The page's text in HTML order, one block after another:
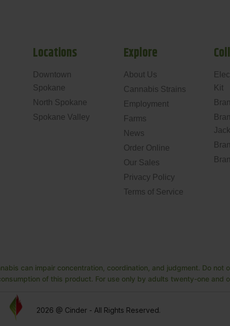
Locations
Downtown
Spokane
North Spokane
Spokane Valley
Explore
About Us
Cannabis Strains
Employment
Farms
News
Order Online
Our Sales
Privacy Policy
Terms of Service
Kit
can impair concentration, coordination, and judgment. Do not
of this product. For use only by adults twenty-one and
2026 @ Cinder - All Rights Reserved.